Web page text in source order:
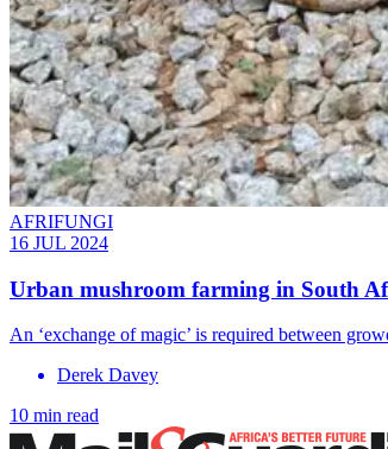
AFRIFUNGI
16 JUL 2024
Urban mushroom farming in South
An ‘exchange of magic’ is required between
Derek Davey
10 min read